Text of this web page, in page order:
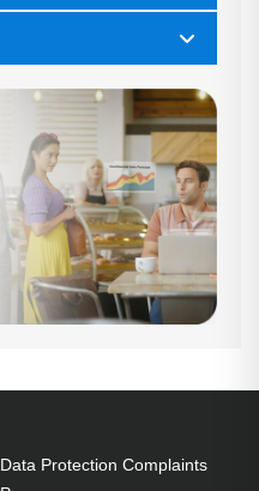
Data Protection Complaints